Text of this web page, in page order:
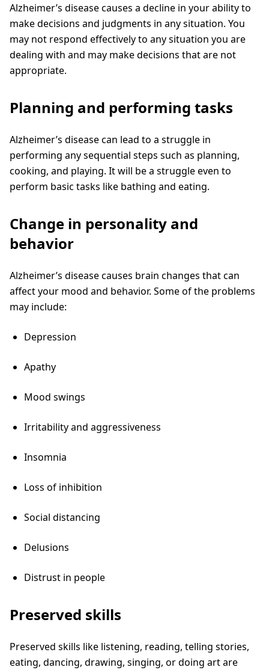
Alzheimer’s disease causes a decline in your ability to
make decisions and judgments in any situation. You
may not respond effectively to any situation you are
dealing with and may make decisions that are not
appropriate.
Planning and performing tasks
Alzheimer’s disease can lead to a struggle in
performing any sequential steps such as planning,
cooking, and playing. It will be a struggle even to
perform basic tasks like bathing and eating.
Change in personality and
behavior
Alzheimer’s disease causes brain changes that can
affect your mood and behavior. Some of the problems
may include:
Depression
Apathy
Mood swings
Irritability and aggressiveness
Insomnia
Loss of inhibition
Social distancing
Delusions
Distrust in people
Preserved skills
Preserved skills like listening, reading, telling stories,
eating, dancing, drawing, singing, or doing art are